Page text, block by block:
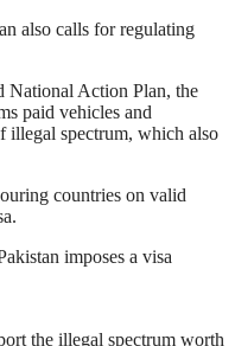
also calls for regulating
National Action Plan, the
paid vehicles and
illegal spectrum, which also
countries on valid
imposes a visa
the illegal spectrum worth